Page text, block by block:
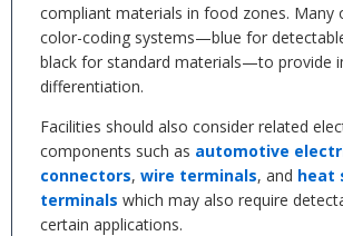
compliant materials in food zones. Many
color-coding systems—blue for
black for standard materials—to provide
differentiation.
Facilities should also consider related
components such as automotive
connectors, wire terminals, and heat
terminals which may also require
certain applications.